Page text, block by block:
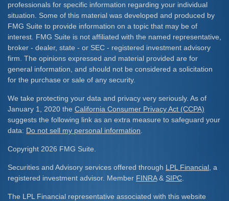
professionals for specific information regarding your individual
situation. Some of this material was developed and produced by
FMG Suite to provide information on a topic that may be of
interest. FMG Suite is not affiliated with the named representative,
broker - dealer, state - or SEC - registered investment advisory
firm. The opinions expressed and material provided are for
general information, and should not be considered a solicitation
for the purchase or sale of any security.
We take protecting your data and privacy very seriously. As of
January 1, 2020 the California Consumer Privacy Act (CCPA)
suggests the following link as an extra measure to safeguard your
data: Do not sell my personal information
Copyright 2026 FMG Suite.
Securities and Advisory services offered through LPL Financial , a
registered investment advisor. Member FINRA& SIPC
The LPL Financial representative associated with this website